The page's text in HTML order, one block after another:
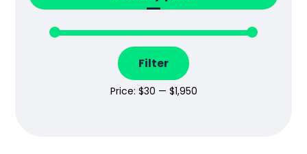
Filter
Price: $30 — $1,950